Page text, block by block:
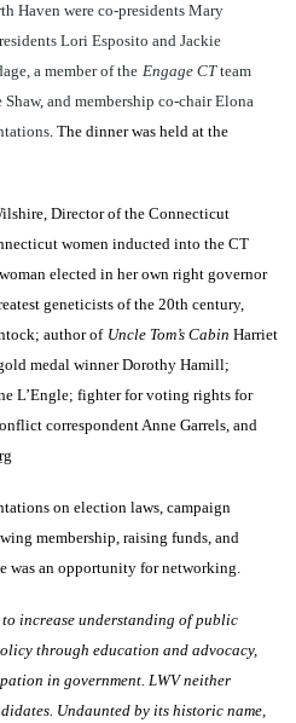
Haven were co-presidents Mary
Lori Esposito and Jackie
a member of the Engage CTteam
Shaw, and membership co-chair Elona
. The dinner was held at the
Director of the Connecticut
women inducted into the CT
elected in her own right governor
geneticists of the 20th century,
author of Uncle Tom’s Cabin Harriet
medal winner Dorothy Hamill;
L’Engle; fighter for voting rights for
correspondent Anne Garrels, and
on election laws, campaign
membership, raising funds, and
was an opportunity for networking.
to increase understanding of public
through education and advocacy,
in government. LWV neither
Undaunted by its historic name,